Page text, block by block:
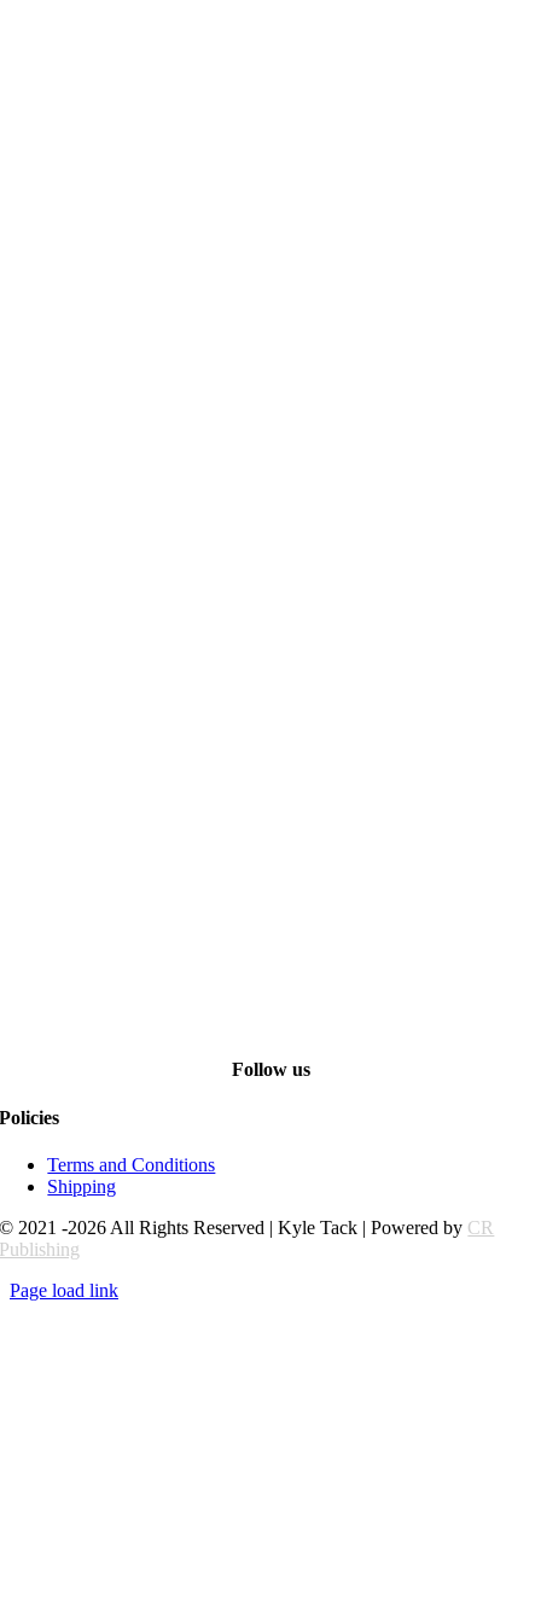
Follow us
Policies
Terms and Conditions
Shipping
© 2021 -2026 All Rights Reserved | Kyle Tack | Powered by CR
Publishing
Page load link